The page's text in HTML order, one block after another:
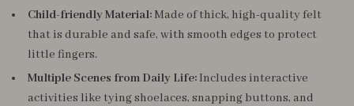
Child-friendly Material:Made of thick, high-quality felt
that is durable and safe, with smooth edges to protect
little fingers.
Multiple Scenes from Daily Life:Includes interactive
activities like tying shoelaces, snapping buttons, and